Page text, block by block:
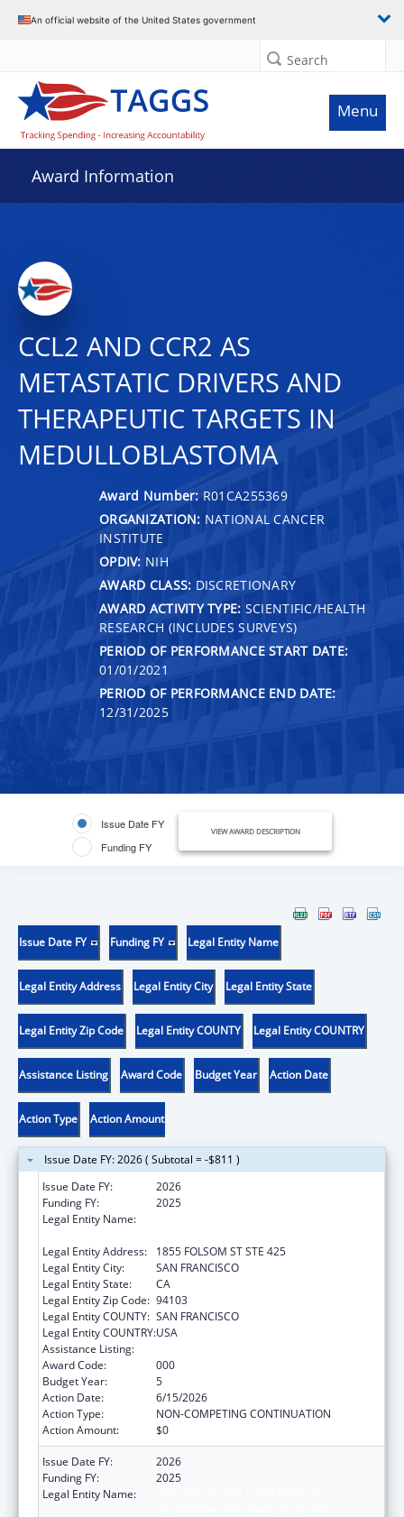
An official website of the United States government
Search
Menu
Award Information
CCL2 AND CCR2 AS
METASTATIC DRIVERS AND
THERAPEUTIC TARGETS IN
MEDULLOBLASTOMA
Award Number: R01CA255369
ORGANIZATION: NATIONAL CANCER
INSTITUTE
OPDIV: NIH
AWARD CLASS: DISCRETIONARY
AWARD ACTIVITY TYPE: SCIENTIFIC/HEALTH
RESEARCH (INCLUDES SURVEYS)
PERIOD OF PERFORMANCE START DATE:
01/01/2021
PERIOD OF PERFORMANCE END DATE:
12/31/2025
Issue Date FY
Funding FY
VIEW AWARD DESCRIPTION
Issue Date FY Funding FY Legal Entity Name
Legal Entity Address Legal Entity City Legal Entity State
Legal Entity Zip Code Legal Entity COUNTY Legal Entity COUNTRY
Assistance Listing Award Code Budget Year Action Date
Action Type Action Amount
Issue Date FY: 2026 ( Subtotal = -$811 )
Issue Date FY:
2026
Funding FY:
2025
Legal Entity Name:
Legal Entity Address:
1855 FOLSOM ST STE 425
Legal Entity City:
SAN FRANCISCO
Legal Entity State:
CA
Legal Entity Zip Code: 94103
Legal Entity COUNTY: SAN FRANCISCO
Legal Entity COUNTRY:USA
Assistance Listing:
Award Code:
000
Budget Year:
5
Action Date:
6/15/2026
Action Type:
NON-COMPETING CONTINUATION
Action Amount:
$0
Issue Date FY:
2026
Funding FY:
2025
Legal Entity Name: